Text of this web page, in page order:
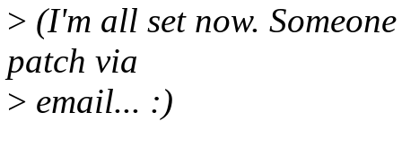
> (I'm all set now.
patch via
> email... :)